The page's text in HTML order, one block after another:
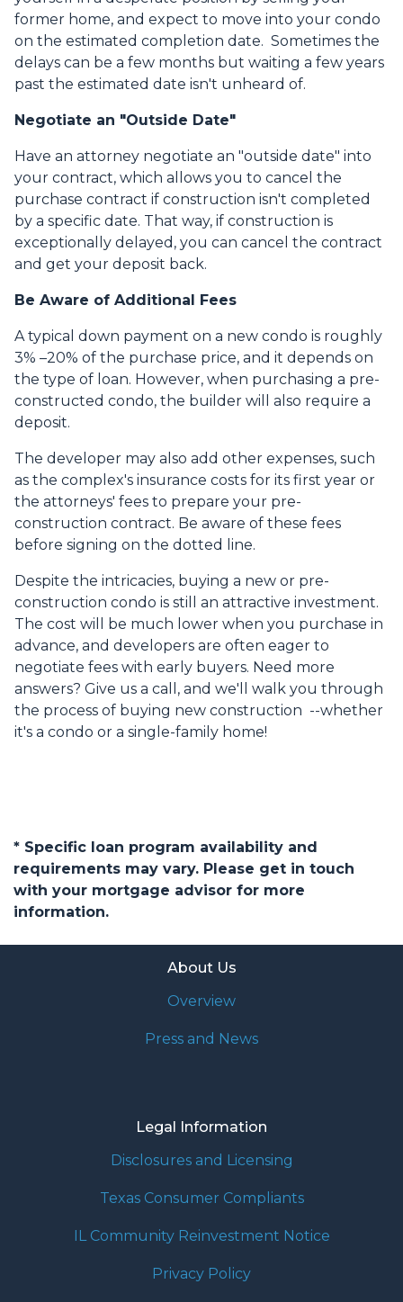
former home, and expect to move into your condo
on the estimated completion date. Sometimes the
delays can be a few months but waiting a few years
past the estimated date isn't unheard of.
Negotiate an "Outside Date"
Have an attorney negotiate an "outside date" into
your contract, which allows you to cancel the
purchase contract if construction isn't completed
by a specific date. That way, if construction is
exceptionally delayed, you can cancel the contract
and get your deposit back.
Be Aware of Additional Fees
A typical down payment on a new condo is roughly
3% –20% of the purchase price, and it depends on
the type of loan. However, when purchasing a pre-
constructed condo, the builder will also require a
deposit.
The developer may also add other expenses, such
as the complex's insurance costs for its first year or
the attorneys' fees to prepare your pre-
construction contract. Be aware of these fees
before signing on the dotted line.
Despite the intricacies, buying a new or pre-
construction condo is still an attractive investment.
The cost will be much lower when you purchase in
advance, and developers are often eager to
negotiate fees with early buyers. Need more
answers? Give us a call, and we'll walk you through
the process of buying new construction --whether
it's a condo or a single-family home!
* Specific loan program availability and
requirements may vary. Please get in touch
with your mortgage advisor for more
information.
About Us
Overview
Press and News
Legal Information
Disclosures and Licensing
Texas Consumer Compliants
IL Community Reinvestment Notice
Privacy Policy